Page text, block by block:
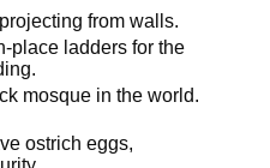
from walls.
place ladders for the
mosque in the world.
ostrich eggs,